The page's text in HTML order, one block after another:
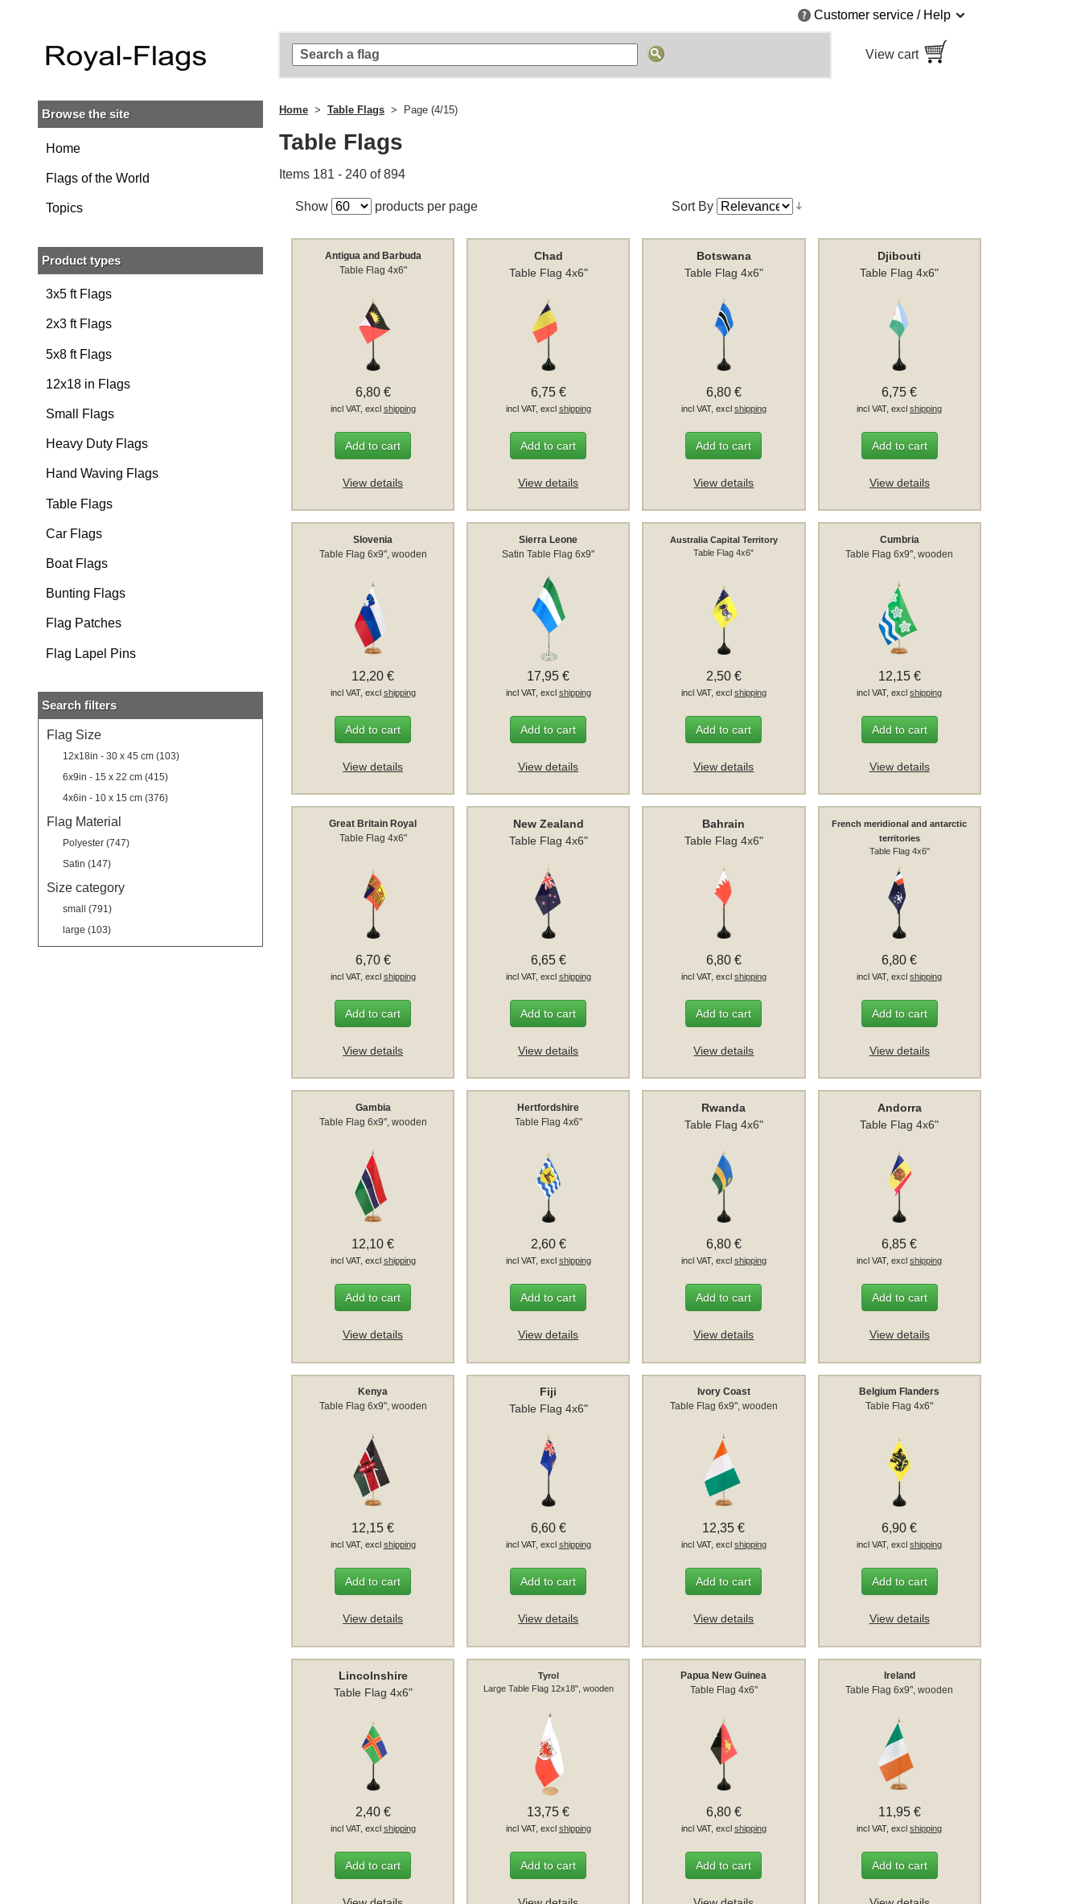
Skip
Skip to
main
navigation
Customer service / Help
View cart
Browse the site
Home
Flags of the World
Topics
Product types
3x5 ft Flags
2x3 ft Flags
5x8 ft Flags
12x18 in Flags
Small Flags
Heavy Duty Flags
Hand Waving Flags
Table Flags
Car Flags
Boat Flags
Bunting Flags
Flag Patches
Flag Lapel Pins
Search filters
Flag Size
12x18in - 30 x 45 cm (103)
6x9in - 15 x 22 cm (415)
4x6in - 10 x 15 cm (376)
Flag Material
Polyester (747)
Satin (147)
Size category
small (791)
large (103)
Home Table Flags Page (4/15)
Table Flags
Items 181 - 240 of 894
Show products per page Sort By
Antigua and Barbuda
Table Flag 4x6"
6,80 €
incl VAT, excl shipping
Add to cart
View details
Chad
Table Flag 4x6"
6,75 €
incl VAT, excl shipping
Add to cart
View details
Botswana
Table Flag 4x6"
6,80 €
incl VAT, excl shipping
Add to cart
View details
Djibouti
Table Flag 4x6"
6,75 €
incl VAT, exclshipping
Add to cart
View details
Slovenia
Table Flag 6x9", wooden
12,20 €
incl VAT, excl shipping
Add to cart
View details
Sierra Leone
Satin Table Flag 6x9"
17,95 €
incl VAT, excl shipping
Add to cart
View details
Australia Capital Territory
Table Flag 4x6"
2,50 €
incl VAT, excl shipping
Add to cart
View details
Cumbria
Table Flag 6x9", wooden
12,15 €
incl VAT, exclshipping
Add to cart
View details
Great Britain Royal
Table Flag 4x6"
6,70 €
incl VAT, excl shipping
Add to cart
View details
New Zealand
Table Flag 4x6"
6,65 €
incl VAT, excl shipping
Add to cart
View details
Bahrain
Table Flag 4x6"
6,80 €
incl VAT, excl shipping
Add to cart
View details
French meridional and antarctic
territories
Table Flag 4x6"
6,80 €
incl VAT, exclshipping
Add to cart
View details
Gambia
Table Flag 6x9", wooden
12,10 €
incl VAT, excl shipping
Add to cart
View details
Hertfordshire
Table Flag 4x6"
2,60 €
incl VAT, excl shipping
Add to cart
View details
Rwanda
Table Flag 4x6"
6,80 €
incl VAT, excl shipping
Add to cart
View details
Andorra
Table Flag 4x6"
6,85 €
incl VAT, exclshipping
Add to cart
View details
Kenya
Table Flag 6x9", wooden
12,15 €
incl VAT, excl shipping
Add to cart
View details
Fiji
Table Flag 4x6"
6,60 €
incl VAT, excl shipping
Add to cart
View details
Ivory Coast
Table Flag 6x9", wooden
12,35 €
incl VAT, excl shipping
Add to cart
View details
Belgium Flanders
Table Flag 4x6"
6,90 €
incl VAT, exclshipping
Add to cart
View details
Lincolnshire
Table Flag 4x6"
2,40 €
incl VAT, excl shipping
Add to cart
Tyrol
Large Table Flag 12x18", wooden
13,75 €
incl VAT, excl shipping
Add to cart
Papua New Guinea
Table Flag 4x6"
6,80 €
incl VAT, excl shipping
Add to cart
Ireland
Table Flag 6x9", wooden
11,95 €
incl VAT, exclshipping
Add to cart